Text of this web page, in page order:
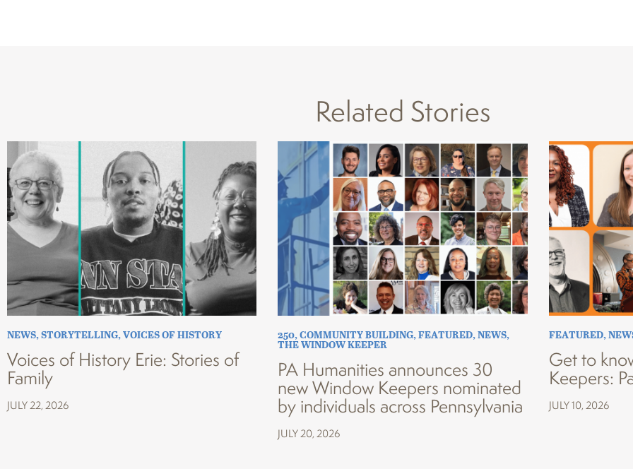
Related Stories
NEWS,STORYTELLING,VOICES OF HISTORY
Voices of History Erie: Stories of
Family
JULY 22, 2026
250,COMMUNITY BUILDING,FEATURED,NEWS,
THE WINDOW KEEPER
PA Humanities announces 30
new Window Keepers nominated
by individuals across Pennsylvania
JULY 20, 2026
FEATURED,
Get to
Keepers:
JULY 10, 2026